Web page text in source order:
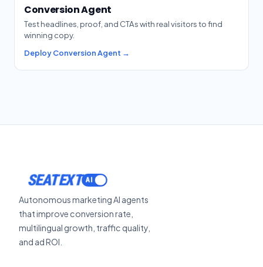
Conversion Agent
Test headlines, proof, and CTAs with real visitors to find
winning copy.
Deploy Conversion Agent →
SEATEXT
Autonomous marketing AI agents
that improve conversion rate,
multilingual growth, traffic quality,
and ad ROI.